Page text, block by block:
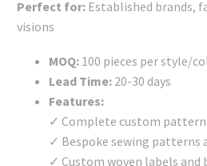
Perfect for: Established brands,
visions
MOQ: 100 pieces per style/
Lead Time: 20-30 days
Features:
✓ Complete custom
✓ Bespoke sewing
✓ Custom woven labels and